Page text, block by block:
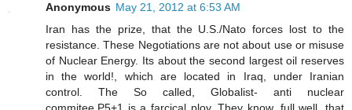
Anonymous May 21, 2012 at 6:53 AM
Iran has the prize, that the U.S./Nato forces lost to the
resistance. These Negotiations are not about use or misuse
of Nuclear Energy. Its about the second largest oil reserves
in the world!, which are located in Iraq, under Iranian
control. The So called, Globalist- anti nuclear